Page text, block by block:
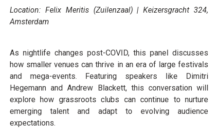
Location: Felix Meritis (Zuilenzaal) | Keizersgracht 324,
Amsterdam
As nightlife changes post-COVID, this panel discusses
how smaller venues can thrive in an era of large festivals
and mega-events. Featuring speakers like Dimitri
Hegemann and Andrew Blackett, this conversation will
explore how grassroots clubs can continue to nurture
emerging talent and adapt to evolving audience
expectations.